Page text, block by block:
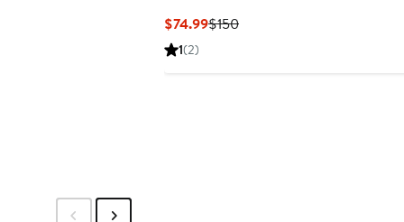
$74.99Current
$150Previous
1(2)